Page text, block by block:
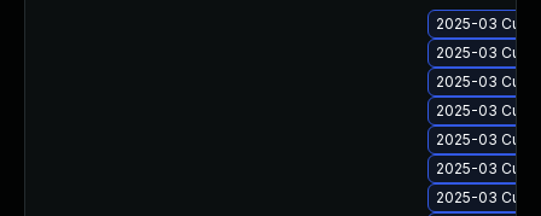
2025-03
2025-03
2025-03
2025-03
2025-03
2025-03
2025-03